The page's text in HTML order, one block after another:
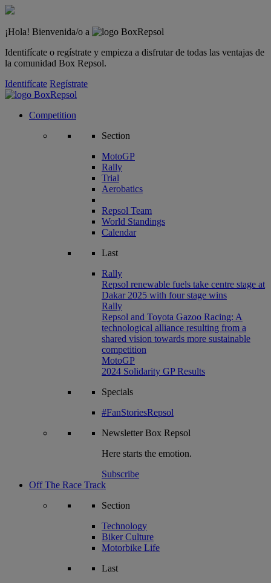
¡Hola! Bienvenida/o a
Identifícate o regístrate y empieza a disfrutar de todas las ventajas de
la comunidad Box Repsol.
Identifícate Regístrate
Competition
Section
MotoGP
Rally
Trial
Aerobatics
Repsol Team
World Standings
Calendar
Last
Rally
Repsol renewable fuels take centre stage at
Dakar 2025 with four stage wins
Rally
Repsol and Toyota Gazoo Racing: A
technological alliance resulting from a
shared vision towards more sustainable
competition
MotoGP
2024 Solidarity GP Results
Specials
#FanStoriesRepsol
NewsletterBox Repsol
Here starts the emotion.
Subscribe
Off The Race Track
Section
Technology
Biker Culture
Motorbike Life
Last